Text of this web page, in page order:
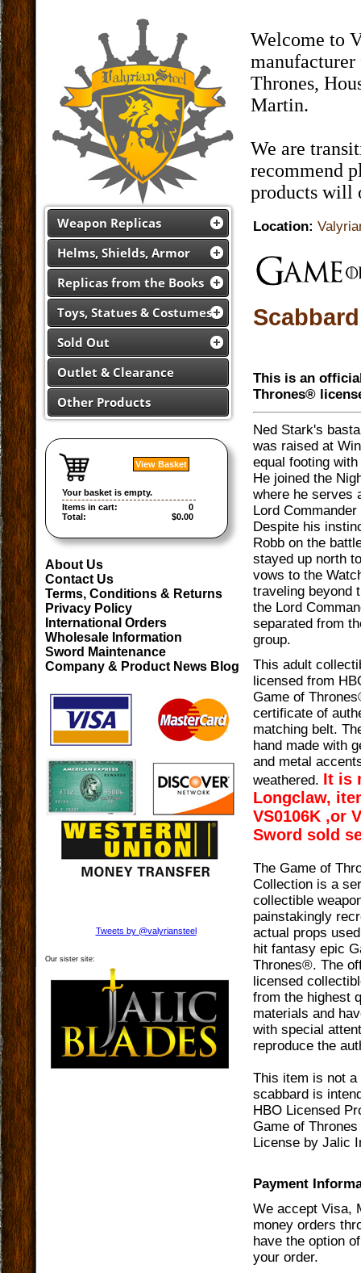
Weapon Replicas
Helms, Shields, Armor
Replicas from the Books
Toys, Statues & Costumes
Sold Out
Outlet & Clearance
Other Products
View Basket
Your basket is empty.
0
Items in cart:
$0.00
Total:
About Us
Contact Us
Terms, Conditions & Returns
Privacy Policy
International Orders
Wholesale Information
Sword Maintenance
Company & Product News Blog
Tweets by @valyriansteel
Our sister site:
Welcome to
Thrones,
Martin.
We are
recommend
products will
Location:
This is an
Thrones®
Ned Stark's
was raised at
equal footing
He joined the
where he serves
Lord
Despite his
Robb on the
stayed up north
vows to the
traveling beyond
the Lord
separated from
group.
This adult
licensed from
Game of
certificate of
matching belt.
hand made with
and metal
weathered. It is
Longclaw,
VS0106K ,or
Sword sold
The Game of
Collection is a
collectible
painstakingly
actual props
hit fantasy epic
Thrones®. The
licensed
from the highest
materials and
with special
reproduce the
This item is not
scabbard is
HBO Licensed
Game of
License by Jalic
Payment
We accept Visa,
money orders
have the option
your order.